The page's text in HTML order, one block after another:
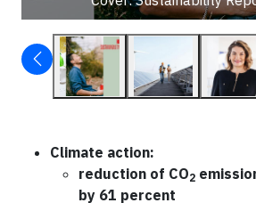
Climate action:
reduction of CO2
by 61 percent